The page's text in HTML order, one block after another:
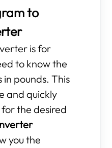
to
is for
to know the
pounds. This
and quickly
the desired
you the